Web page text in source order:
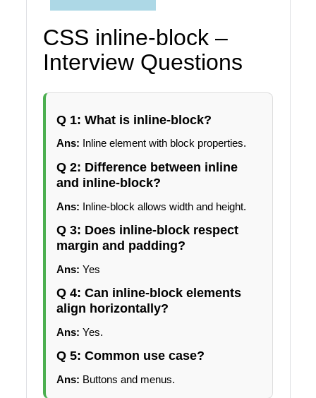
CSS inline-block –
Interview Questions
Q 1: What is inline-block?
Ans: Inline element with block properties.
Q 2: Difference between inline
and inline-block?
Ans: Inline-block allows width and height.
Q 3: Does inline-block respect
margin and padding?
Ans: Yes
Q 4: Can inline-block elements
align horizontally?
Ans: Yes.
Q 5: Common use case?
Ans: Buttons and menus.